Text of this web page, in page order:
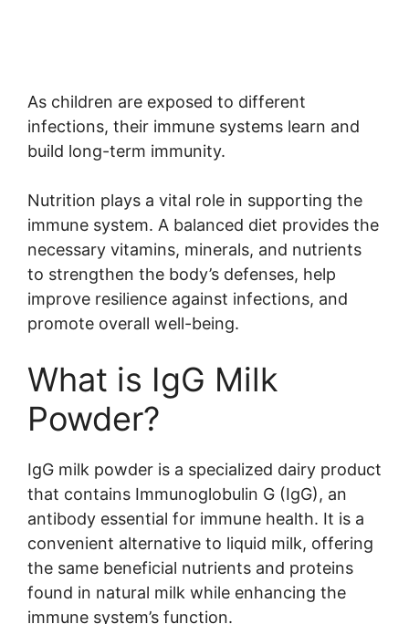
As children are exposed to different
infections, their immune systems learn and
build long-term immunity.
Nutrition plays a vital role in supporting the
immune system. A balanced diet provides the
necessary vitamins, minerals, and nutrients
to strengthen the body’s defenses, help
improve resilience against infections, and
promote overall well-being.
What is IgG Milk
Powder?
IgG milk powder is a specialized dairy product
that contains Immunoglobulin G (IgG), an
antibody essential for immune health. It is a
convenient alternative to liquid milk, offering
the same beneficial nutrients and proteins
found in natural milk while enhancing the
immune system’s function.